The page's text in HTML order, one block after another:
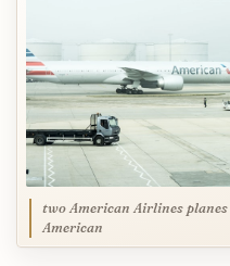
two American Airlines
American